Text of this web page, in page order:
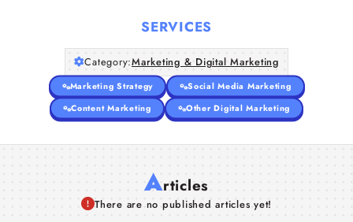
About Us
SERVICES
Category:Marketing & Digital Marketing
Marketing Strategy
Social Media Marketing
Content Marketing
Other Digital Marketing
Articles
There are no published articles yet!